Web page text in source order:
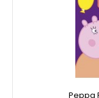
Peppa